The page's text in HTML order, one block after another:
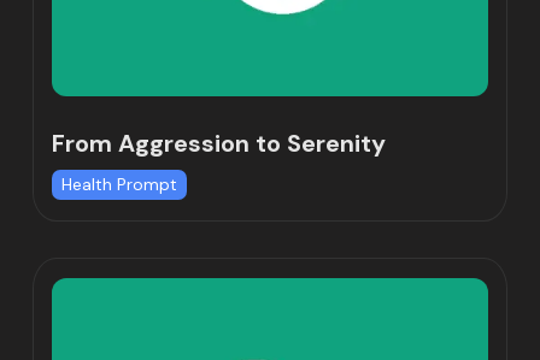
From Aggression to Serenity
Health Prompt